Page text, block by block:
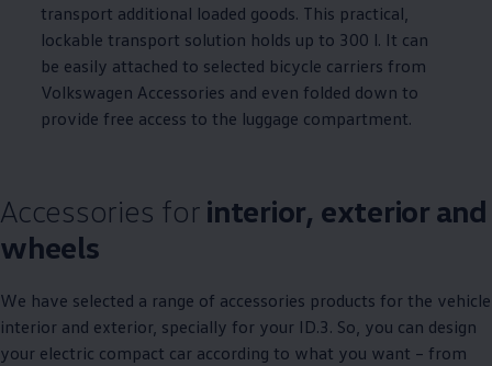
transport additional loaded goods. This practical,
lockable transport solution holds up to 300 l. It can
be easily attached to selected bicycle carriers from
Volkswagen Accessories and even folded down to
provide free access to the luggage compartment.
Accessories for interior, exterior and
wheels
We have selected a range of accessories products for the vehicle
interior and exterior, specially for your ID.3. So, you can design
your electric compact car according to what you want – from